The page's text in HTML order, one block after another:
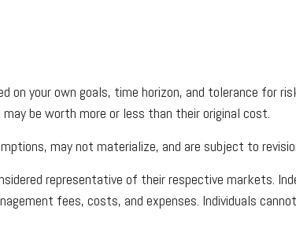
on your own goals, time horizon, and tolerance for
be worth more or less than their original cost.
may not materialize, and are subject to
representative of their respective markets.
fees, costs, and expenses. Individuals